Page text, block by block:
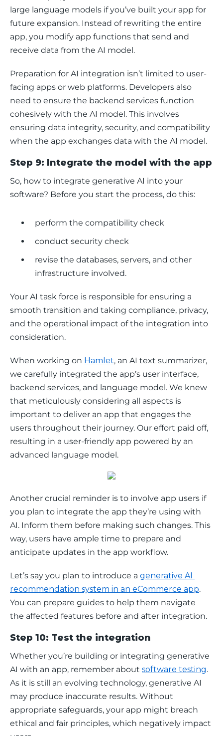
large language models if you’ve built your app for
future expansion. Instead of rewriting the entire
app, you modify app functions that send and
receive data from the AI model.
Preparation for AI integration isn’t limited to user-
facing apps or web platforms. Developers also
need to ensure the backend services function
cohesively with the AI model. This involves
ensuring data integrity, security, and compatibility
when the app exchanges data with the AI model.
Step 9: Integrate the model with the app
So, how to integrate generative AI into your
software? Before you start the process, do this:
perform the compatibility check
conduct security check
revise the databases, servers, and other
infrastructure involved.
Your AI task force is responsible for ensuring a
smooth transition and taking compliance, privacy,
and the operational impact of the integration into
consideration.
When working on Hamlet, an AI text summarizer,
we carefully integrated the app’s user interface,
backend services, and language model. We knew
that meticulously considering all aspects is
important to deliver an app that engages the
users throughout their journey. Our effort paid off,
resulting in a user-friendly app powered by an
advanced language model.
Another crucial reminder is to involve app users if
you plan to integrate the app they’re using with
AI. Inform them before making such changes. This
way, users have ample time to prepare and
anticipate updates in the app workflow.
Let’s say you plan to introduce a generative AI
recommendation system in an eCommerce app.
You can prepare guides to help them navigate
the affected features before and after integration.
Step 10: Test the integration
Whether you’re building or integrating generative
AI with an app, remember about software testing.
As it is still an evolving technology, generative AI
may produce inaccurate results. Without
appropriate safeguards, your app might breach
ethical and fair principles, which negatively impact